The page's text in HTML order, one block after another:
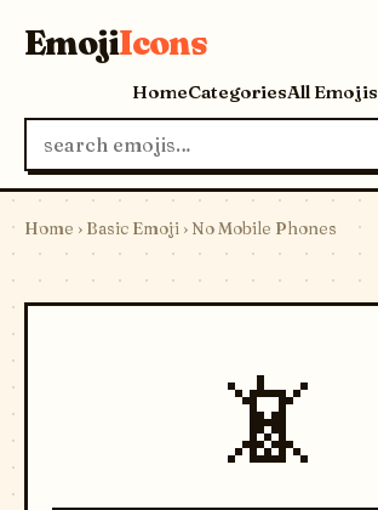
EmojiIcons
HomeCategoriesAll Emojis
Home › Basic Emoji › No Mobile Phones
📵